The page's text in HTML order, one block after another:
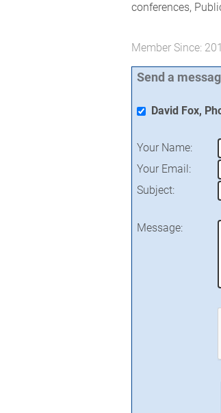
conferences,
Member Since:
Send a
David Fox,
Your Name:
Your Email :
Subject:
Message: